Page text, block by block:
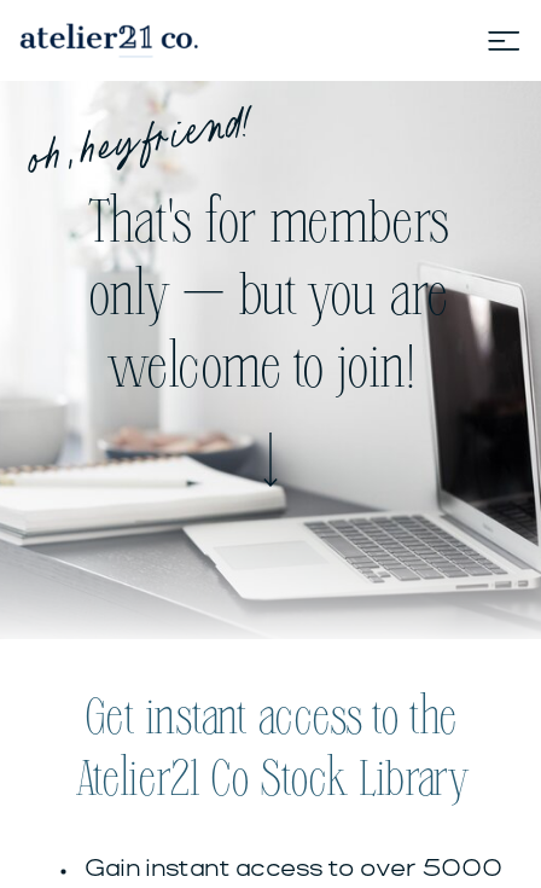
That's for members
only — but you are
welcome to join!
oh, hey friend!
Get instant access to the
Atelier21 Co Stock Library
Gain instant access to over 5000